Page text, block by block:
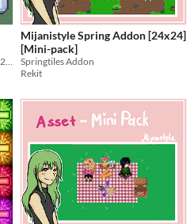
190+ pixel art food icons (24x24) for 2D Games
Mijanistyle Spring Addon [24x24]
[Mini-pack]
Springtiles Addon
Rekit